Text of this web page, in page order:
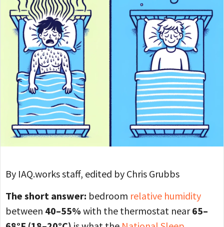
By IAQ.works staff, edited by Chris Grubbs
The short answer: bedroom relative humidity
between 40–55% with the thermostat near65–